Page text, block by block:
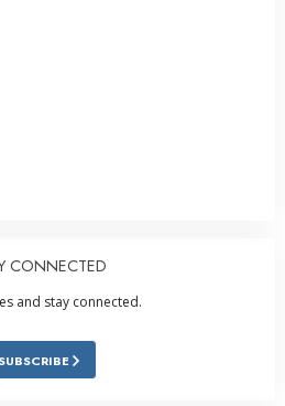
CONNECTED
and stay connected.